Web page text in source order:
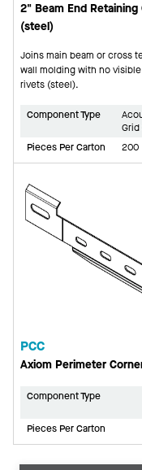
2" Beam End Retaining
(steel)
Joins main beam or cross
wall molding with no
rivets (steel).
Component Type
Pieces Per Carton
200
PCC
Axiom Perimeter
Component Type
Pieces Per Carton